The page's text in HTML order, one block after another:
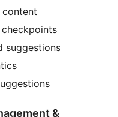
content
suggestions
&